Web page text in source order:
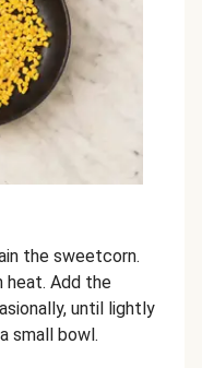
the sweetcorn.
heat. Add the
until lightly
small bowl.